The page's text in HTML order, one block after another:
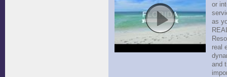
or
as
real
and